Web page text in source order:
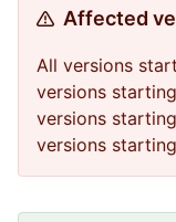
Affected
All versions
versions
versions
versions starting